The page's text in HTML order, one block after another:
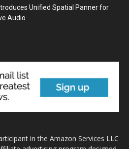
Unified Spatial Panner for
Audio
in the Amazon Services LLC